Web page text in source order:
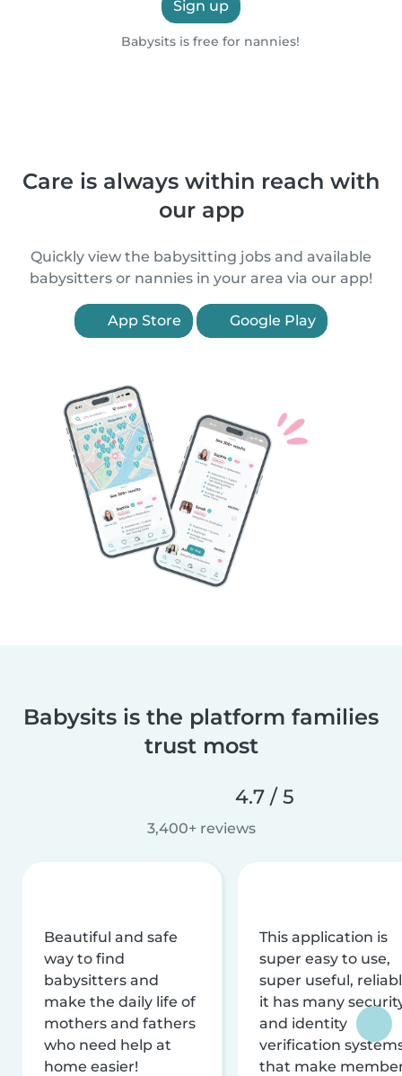
Sign up
Babysits is free for nannies!
Care is always within reach with
our app
Quickly view the babysitting jobs and available
babysitters or nannies in your area via our app!
App Store Google Play
Babysits is the platform families
trust most
4.7 / 5
3,400+ reviews
Beautiful and safe
way to find
babysitters and
make the daily life of
mothers and fathers
who need help at
home easier!
This application is
super easy to use,
super useful,
it has many
and identity
verification
that make